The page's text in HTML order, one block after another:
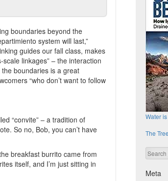
boundaries beyond the
system will last,”
guides our fall class, makes
linkages” – the interaction
the boundaries is a great
“who don’t want to follow
“convite” – a tradition of
So no, Bob, you can’t have
breakfast burrito came from
itself, and I’m just sitting in
Water
The
Search
Meta